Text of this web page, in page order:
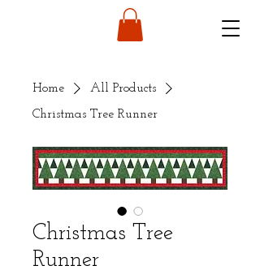
Home
All Products
Christmas Tree Runner
Christmas Tree
Runner